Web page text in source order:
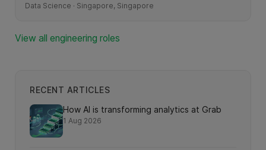
Data Science · Singapore, Singapore
View all engineering roles
RECENT ARTICLES
How AI is transforming analytics at Grab
1 Aug 2026